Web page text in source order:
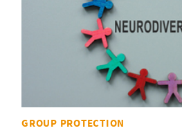
GROUP PROTECTION